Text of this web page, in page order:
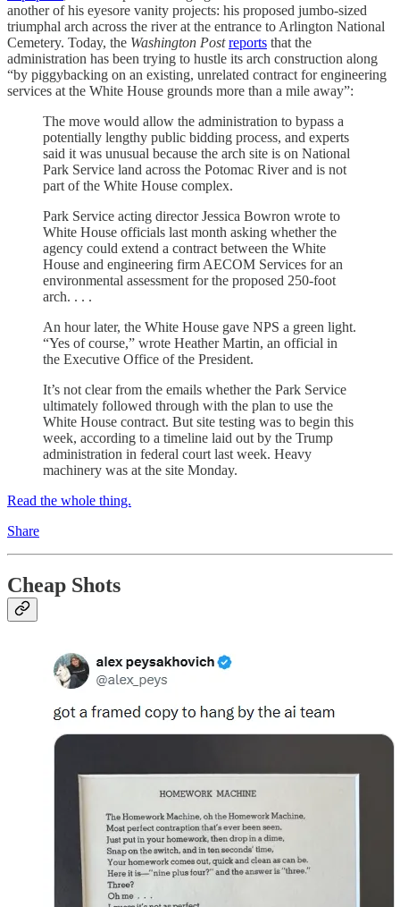
another of his eyesore vanity projects: his proposed jumbo-sized
triumphal arch across the river at the entrance to Arlington National
Cemetery. Today, the Washington Postreports that the
administration has been trying to hustle its arch construction along
“by piggybacking on an existing, unrelated contract for engineering
services at the White House grounds more than a mile away”:
The move would allow the administration to bypass a
potentially lengthy public bidding process, and experts
said it was unusual because the arch site is on National
Park Service land across the Potomac River and is not
part of the White House complex.
Park Service acting director Jessica Bowron wrote to
White House officials last month asking whether the
agency could extend a contract between the White
House and engineering firm AECOM Services for an
environmental assessment for the proposed 250-foot
arch. . . .
An hour later, the White House gave NPS a green light.
“Yes of course,” wrote Heather Martin, an official in
the Executive Office of the President.
It’s not clear from the emails whether the Park Service
ultimately followed through with the plan to use the
White House contract. But site testing was to begin this
week, according to a timeline laid out by the Trump
administration in federal court last week. Heavy
machinery was at the site Monday.
Read the whole thing.
Share
Cheap Shots